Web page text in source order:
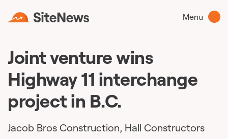
Menu
Joint venture wins
Highway 11 interchange
project in B.C.
Jacob Bros Construction, Hall Constructors